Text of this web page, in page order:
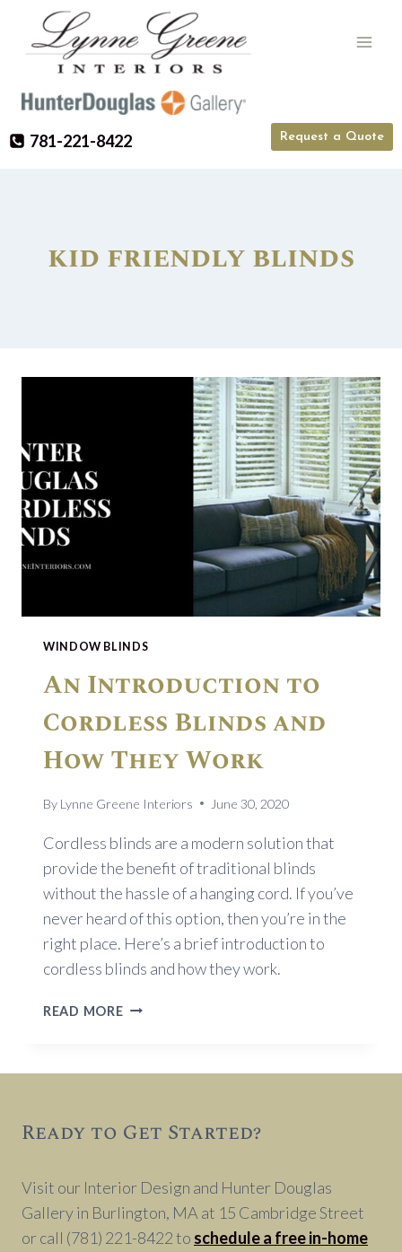
781-221-8422 Request a Quote
kid friendly blinds
WINDOW BLINDS
An Introduction to
Cordless Blinds and
How They Work
By Lynne Greene Interiors June 30, 2020
Cordless blinds are a modern solution that
provide the benefit of traditional blinds
without the hassle of a hanging cord. If you’ve
never heard of this option, then you’re in the
right place. Here’s a brief introduction to
cordless blinds and how they work.
READ MOREAN
HOW
Ready to Get Started?
Visit our Interior Design and Hunter Douglas
Gallery in Burlington, MA at 15 Cambridge Street
or call (781) 221-8422 to schedule a free in-home